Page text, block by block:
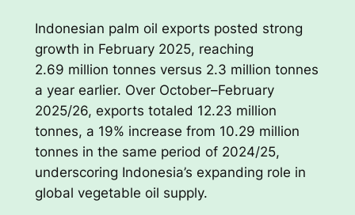
Indonesian palm oil exports posted strong
growth in February 2025, reaching
2.69 million tonnes versus 2.3 million tonnes
a year earlier. Over October–February
2025/26, exports totaled 12.23 million
tonnes, a 19% increase from 10.29 million
tonnes in the same period of 2024/25,
underscoring Indonesia’s expanding role in
global vegetable oil supply.